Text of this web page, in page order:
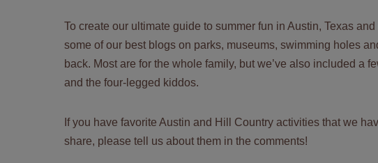
To create our ultimate guide to summer fun in Austin, Texas
some of our best blogs on parks, museums, swimming holes
back. Most are for the whole family, but we’ve also included a
and the four-legged kiddos.
If you have favorite Austin and Hill Country activities that we
share, please tell us about them in the comments!